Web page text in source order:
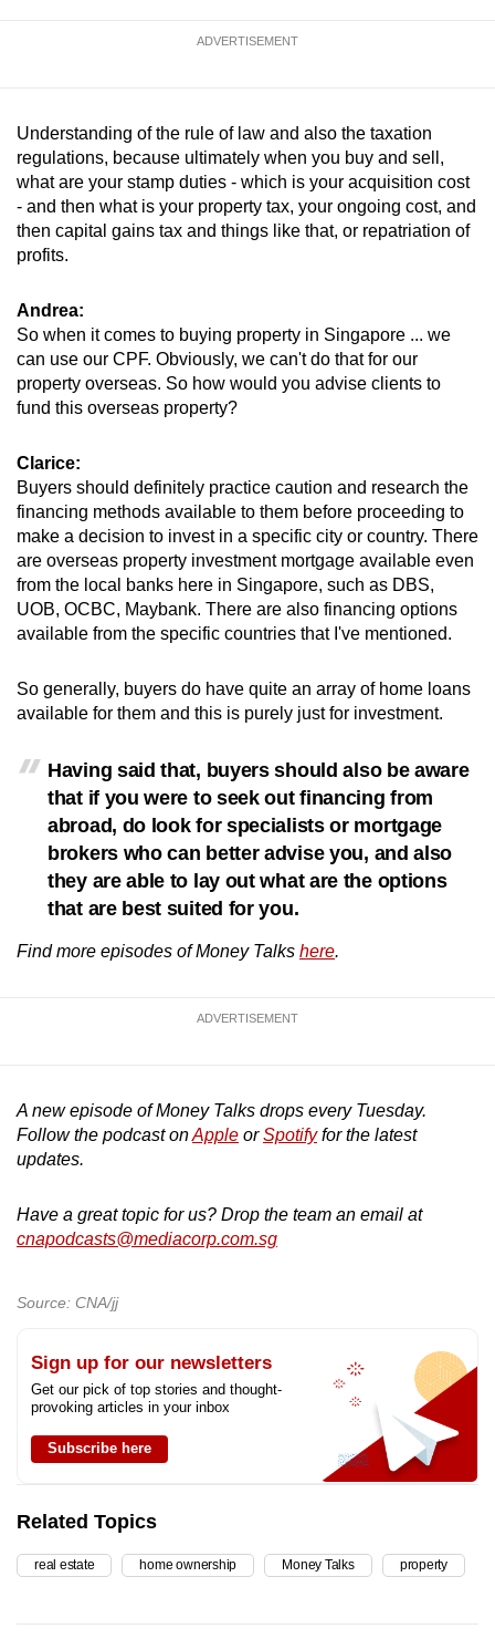
ADVERTISEMENT
Understanding of the rule of law and also the taxation
regulations, because ultimately when you buy and sell,
what are your stamp duties - which is your acquisition cost
- and then what is your property tax, your ongoing cost, and
then capital gains tax and things like that, or repatriation of
profits.
Andrea:
So when it comes to buying property in Singapore ... we
can use our CPF. Obviously, we can't do that for our
property overseas. So how would you advise clients to
fund this overseas property?
Clarice:
Buyers should definitely practice caution and research the
financing methods available to them before proceeding to
make a decision to invest in a specific city or country. There
are overseas property investment mortgage available even
from the local banks here in Singapore, such as DBS,
UOB, OCBC, Maybank. There are also financing options
available from the specific countries that I've mentioned.
So generally, buyers do have quite an array of home loans
available for them and this is purely just for investment.
Having said that, buyers should also be aware
that if you were to seek out financing from
abroad, do look for specialists or mortgage
brokers who can better advise you, and also
they are able to lay out what are the options
that are best suited for you.
Find more episodes of Money Talks here.
ADVERTISEMENT
A new episode of Money Talks drops every Tuesday.
Follow the podcast onApple orSpotifyfor the latest
updates.
Have a great topic for us? Drop the team an email at
cnapodcasts@mediacorp.com.sg
Source: CNA/jj
Sign up for our newsletters
Get our pick of top stories and thought-
provoking articles in your inbox
Subscribe here
Related Topics
real estate home ownership Money Talks property